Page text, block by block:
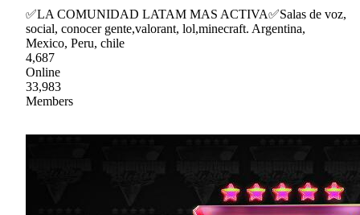
✅LA COMUNIDAD LATAM MAS ACTIVA✅Salas de voz,
social, conocer gente,valorant, lol,minecraft. Argentina,
Mexico, Peru, chile
4,687
Online
33,983
Members